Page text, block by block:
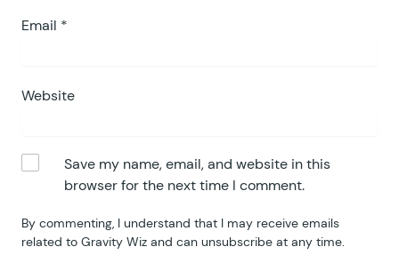
Email *
Website
Save my name, email, and website in this
browser for the next time I comment.
By commenting, I understand that I may receive emails
related to Gravity Wiz and can unsubscribe at any time.